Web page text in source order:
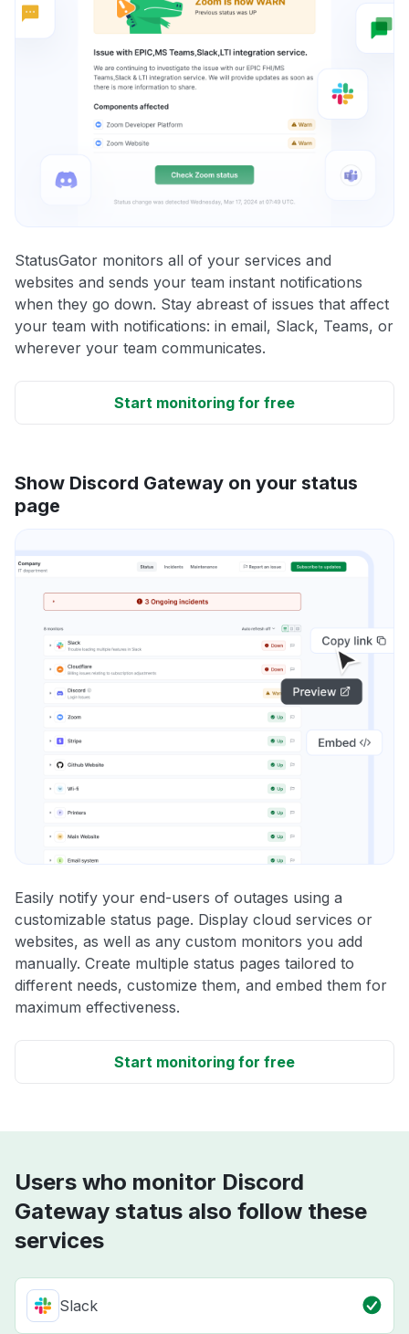
StatusGator monitors all of your services and
websites and sends your team instant notifications
when they go down. Stay abreast of issues that affect
your team with notifications: in email, Slack, Teams, or
wherever your team communicates.
Start monitoring for free
Show Discord Gateway on your status
page
Easily notify your end-users of outages using a
customizable status page. Display cloud services or
websites, as well as any custom monitors you add
manually. Create multiple status pages tailored to
different needs, customize them, and embed them for
maximum effectiveness.
Start monitoring for free
Users who monitor Discord
Gateway status also follow these
services
Slack